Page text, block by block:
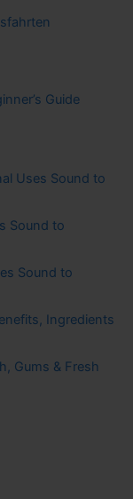
Guide
Uses Sound to
Sound to
Sound to
Ingredients
Gums & Fresh